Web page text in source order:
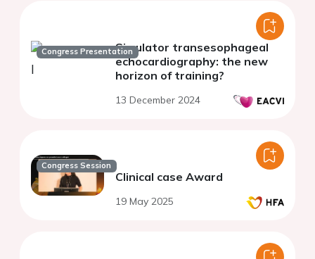
Congress PresentationSimulator transesophageal
echocardiography: the new
horizon of training?
13 December 2024
Congress Session
Clinical case Award
19 May 2025